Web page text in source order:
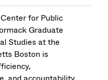
for Public
Graduate
Studies at the
Boston is